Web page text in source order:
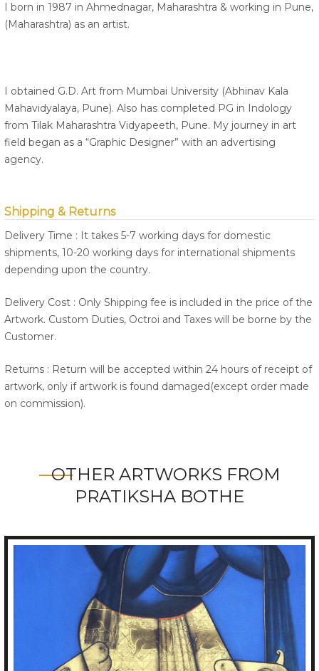
I born in 1987 in Ahmednagar, Maharashtra & working in Pune,
(Maharashtra) as an artist.
I obtained G.D. Art from Mumbai University (Abhinav Kala
Mahavidyalaya, Pune). Also has completed PG in Indology
from Tilak Maharashtra Vidyapeeth, Pune. My journey in art
field began as a “Graphic Designer” with an advertising
agency.
Shipping & Returns
Delivery Time : It takes 5-7 working days for domestic
shipments, 10-20 working days for international shipments
depending upon the country.
Delivery Cost : Only Shipping fee is included in the price of the
Artwork. Custom Duties, Octroi and Taxes will be borne by the
Customer.
Returns : Return will be accepted within 24 hours of receipt of
artwork, only if artwork is found damaged(except order made
on commission).
OTHER ARTWORKS FROM
PRATIKSHA BOTHE